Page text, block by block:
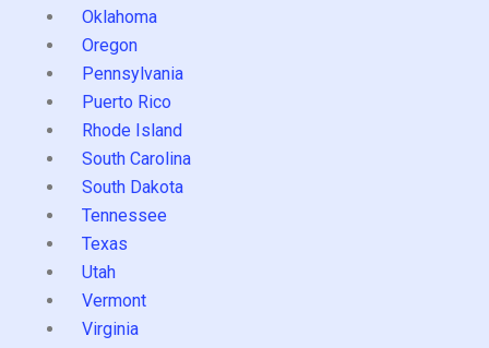
Oklahoma
Oregon
Pennsylvania
Puerto Rico
Rhode Island
South Carolina
South Dakota
Tennessee
Texas
Utah
Vermont
Virginia